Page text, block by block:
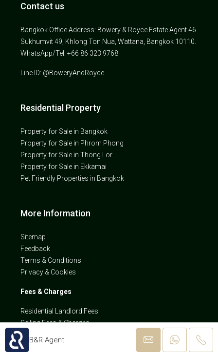
B&R Agent
Contact us
Bangkok Office Address: Bowery & Royce Estate Agent 46
Sukhumvit 49, Khlong Ton Nua, Wattana, Bangkok 10110.
WhatsApp/Tel: +66 86 323 9768
Line ID: @BoweryAndRoyce
Residential Property
Property for Sale in Bangkok
Property for Sale in Phrom Phong
Property for Sale in Thong Lor
Property for Sale in Ekkamai
Pet Friendly Properties in Bangkok
More Information
Sitemap
Feedback
Terms & Conditions
Privacy & Cookies
Fees & Charges
Residential Landlord Fees
Selling Fees & Charges